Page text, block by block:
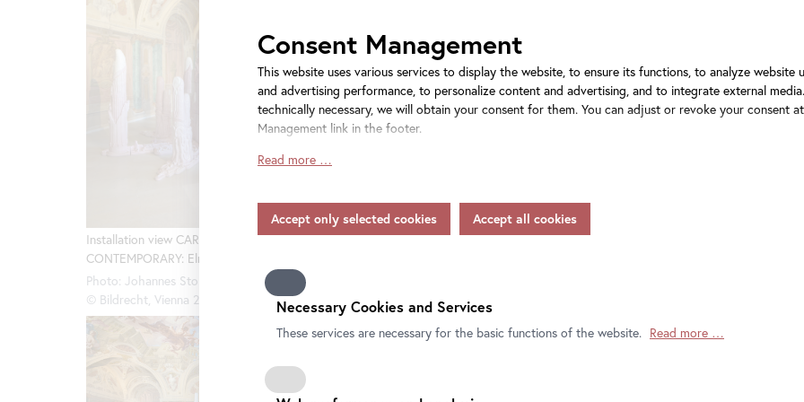
Installation view CARLONE
CONTEMPORARY: Elmar Trenkwalder
Photo: Johannes Stoll / Belvedere, Vienna
© Bildrecht, Vienna 2025
Installation view CARLONE
© Bildrecht, Vienna 2025
Consent Management
This website uses various services to display the website, to ensure its functions, to analyze website
and advertising performance, to personalize content and advertising, and to integrate external
technically necessary, we will obtain your consent for them. You can adjust or revoke your consent
Management link in the footer.
Insofar as service providers process personal data as responsible partie in accordance with Article 4
include providers that transfer data to countries without an adequacy decision in accordance with
and without appropriate safeguards in accordance with Article 46 of the GDPR, your consent also
information on data protection, your rights and contact details of the responsible partie and the
ourprivacy-policy.
Read more …
Necessary Cookies and Services
These services are necessary for the basic functions of the website. Read more …